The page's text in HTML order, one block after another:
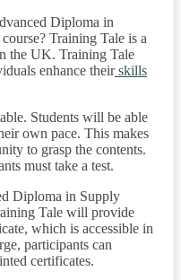
Diploma in
Training Tale is a
the UK. Training Tale
enhance theirskills
Students will be able
own pace. This makes
to grasp the contents.
must take a test.
Diploma in Supply
Tale will provide
which is accessible in
participants can
certificates.